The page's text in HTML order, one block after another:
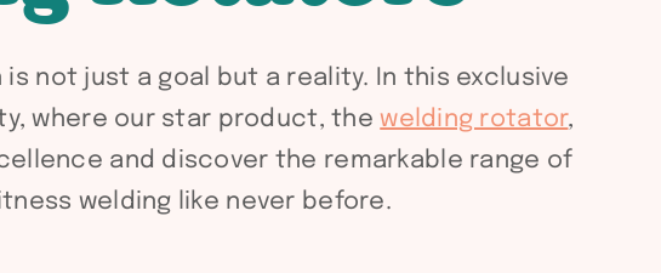
not just a goal but a reality. In this exclusive
where our star product, thewelding rotator,
and discover the remarkable range of
welding like never before.